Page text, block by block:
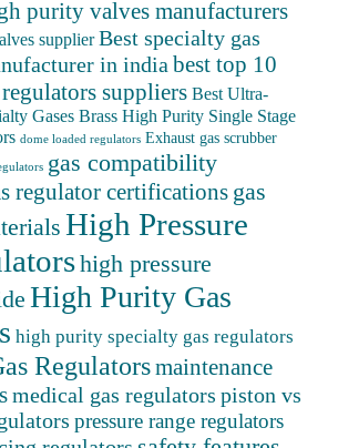
purity valves manufacturers
supplier Best specialty gas
in india best top 10
suppliers Best Ultra-
Gases Brass High Purity Single Stage
dome loaded regulators Exhaust gas scrubber
gas compatibility
regulator certifications gas
High Pressure
high pressure
High Purity Gas
high purity specialty gas regulators
Regulatorsmaintenance
medical gas regulators piston vs
pressure range regulators